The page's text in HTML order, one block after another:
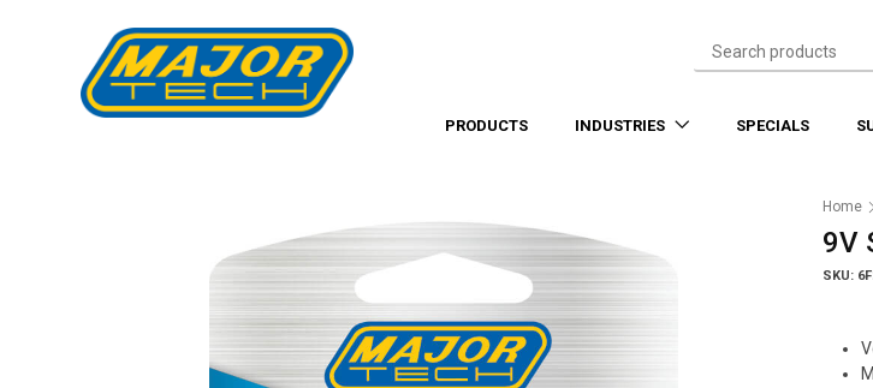
PRODUCTS INDUSTRIES SPECIALS
Home
9V
SKU: